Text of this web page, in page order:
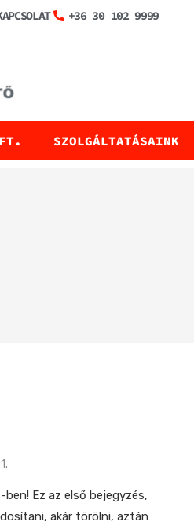
+36 30 102 9999
SZOLGÁLTATÁSAINK
Ez az első bejegyzés,
akár törölni, aztán